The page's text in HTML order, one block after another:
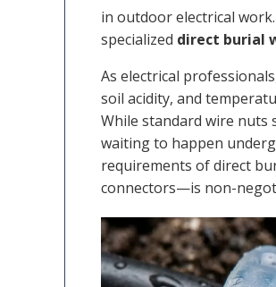
in outdoor electrical
specialized direct burial
As electrical
soil acidity, and
While standard wire nuts
waiting to happen
requirements of direct
connectors—is non-